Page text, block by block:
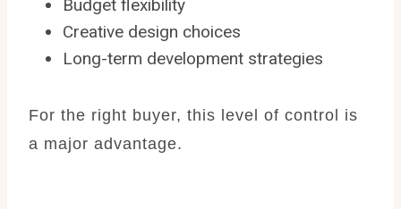
Budget flexibility
Creative design choices
Long-term development strategies
For the right buyer, this level of control is
a major advantage.